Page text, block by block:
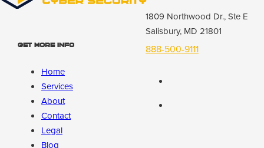
Get More Info
Home
Services
About
Contact
Legal
Blog
1809 Northwood Dr., Ste E
Salisbury, MD 21801
888-500-9111